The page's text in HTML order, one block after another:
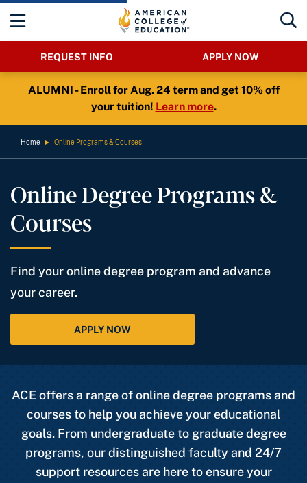
REQUEST INFO APPLY NOW
ALUMNI - Enroll for Aug. 24 term and get 10% off
your tuition! Learn more.
Home ► Online Programs & Courses
Online Degree Programs &
Courses
Find your online degree program and advance
your career.
APPLY NOW
ACE offers a range of online degree programs and
courses to help you achieve your educational
goals. From undergraduate to graduate degree
programs, our distinguished faculty and 24/7
support resources are here to ensure your